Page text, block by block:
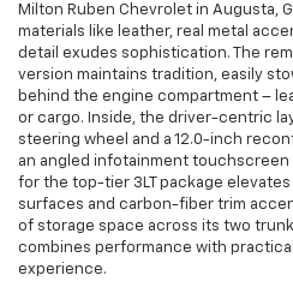
Milton Ruben Chevrolet in Augusta,
materials like leather, real metal
detail exudes sophistication. The
version maintains tradition, easily
behind the engine compartment –
or cargo. Inside, the driver-centric
steering wheel and a 12.0-inch
an angled infotainment
for the top-tier 3LT package
surfaces and carbon-fiber trim
of storage space across its two
combines performance with
experience.